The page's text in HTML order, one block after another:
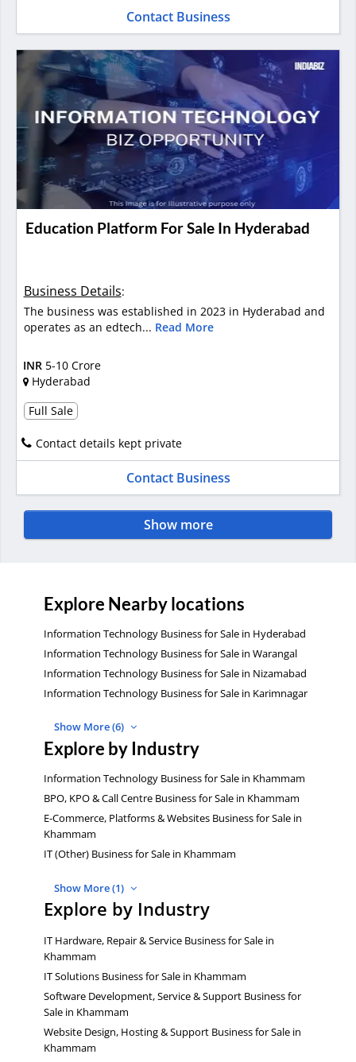
Contact Business
Education Platform For Sale In Hyderabad
Business Details:
The business was established in 2023 in Hyderabad and
operates as an edtech... Read More
INR 5-10 Crore
Hyderabad
Full Sale
Contact details kept private
Contact Business
Show more
Explore Nearby locations
Information Technology Business for Sale in Hyderabad
Information Technology Business for Sale in Warangal
Information Technology Business for Sale in Nizamabad
Information Technology Business for Sale in Karimnagar
Show More (6)
Explore by Industry
Information Technology Business for Sale in Khammam
BPO, KPO & Call Centre Business for Sale in Khammam
E-Commerce, Platforms & Websites Business for Sale in
Khammam
IT (Other) Business for Sale in Khammam
Show More (1)
Explore by Industry
IT Hardware, Repair & Service Business for Sale in
Khammam
IT Solutions Business for Sale in Khammam
Software Development, Service & Support Business for
Sale in Khammam
Website Design, Hosting & Support Business for Sale in
Khammam